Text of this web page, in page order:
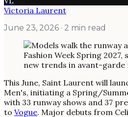
Victoria Laurent
June 23, 2026 · 2 min read
This June, Saint Laurent will
Men's, initiating a Spring/
with 33 runway shows and 37
to Vogue. Major debuts from